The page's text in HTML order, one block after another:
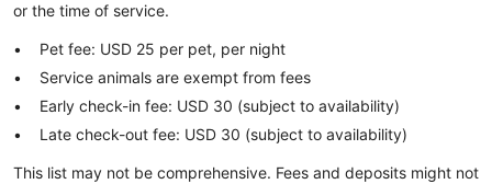
or the time of service.
Pet fee: USD 25 per pet, per night
Service animals are exempt from fees
Early check-in fee: USD 30 (subject to availability)
Late check-out fee: USD 30 (subject to availability)
This list may not be comprehensive. Fees and deposits might not